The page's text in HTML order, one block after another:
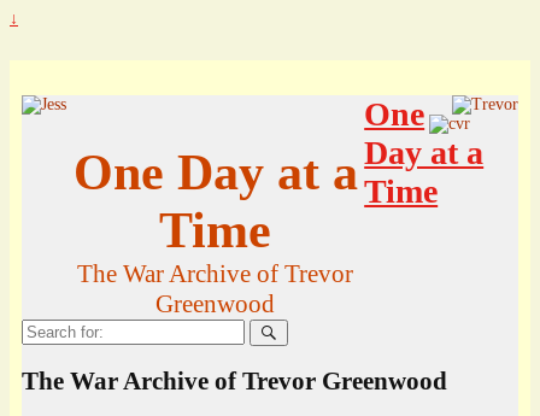
↓
One Day at a
Time
The War Archive of Trevor
Greenwood
One
Day at a
Time
Search
for:
The War Archive of Trevor Greenwood